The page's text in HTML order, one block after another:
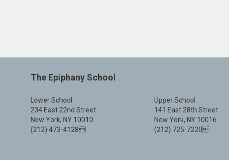
The Epiphany School
Lower School
234 East 22nd Street
New York, NY 10010
(212) 473-4128
Upper School
141 East 28th Street
New York, NY 10016
(212) 725-7220